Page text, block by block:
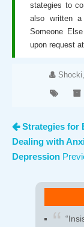
stategies to
also written
Someone
upon request
Strategies for
Dealing with
Depression